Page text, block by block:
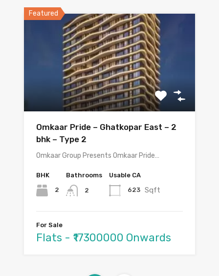
Featured
Omkaar Pride – Ghatkopar East – 2
bhk – Type 2
Omkaar Group Presents Omkaar Pride…
BHK
2
Bathrooms
2
Usable CA
623 Sqft
For Sale
Flats - ₹17300000 Onwards